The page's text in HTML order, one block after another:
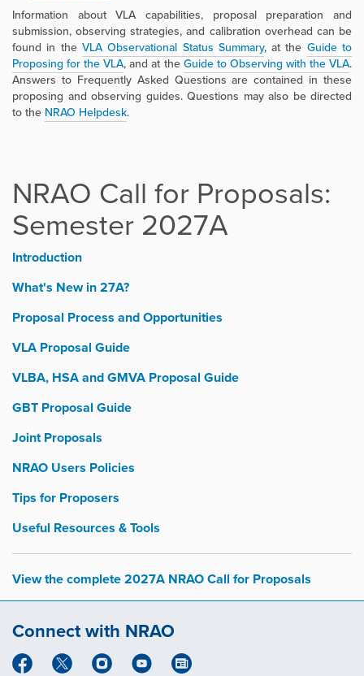
Information about VLA capabilities, proposal preparation and
submission, observing strategies, and calibration overhead can be
found in the VLA Observational Status Summary,at the Guide to
Proposing for the VLA, and at theGuide to Observing with the VLA.
Answers to Frequently Asked Questions are contained in these
proposing and observing guides. Questions may also be directed
to the NRAO Helpdesk.
NRAO Call for Proposals:
Semester 2027A
Introduction
What's New in 27A?
Proposal Process and Opportunities
VLA Proposal Guide
VLBA, HSA and GMVA Proposal Guide
GBT Proposal Guide
Joint Proposals
NRAO Users Policies
Tips for Proposers
Useful Resources & Tools
View the complete 2027A NRAO Call for Proposals
Connect with NRAO